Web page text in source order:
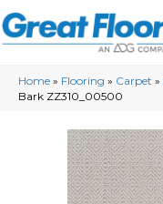
Home » Flooring » Carpet »
Bark ZZ310_00500